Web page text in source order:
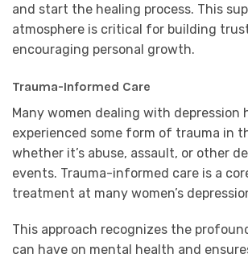
and start the healing process. This
atmosphere is critical for building
encouraging personal growth.
Trauma-Informed Care
Many women dealing with depression
experienced some form of trauma in
whether it’s abuse, assault, or other
events. Trauma-informed care is a
treatment at many women’s
This approach recognizes the
can have on mental health and